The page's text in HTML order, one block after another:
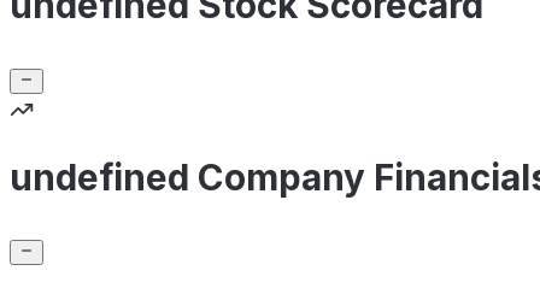
undefined Company